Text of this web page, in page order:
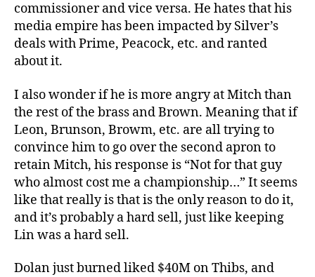
commissioner and vice versa. He hates that his
media empire has been impacted by Silver’s
deals with Prime, Peacock, etc. and ranted
about it.
I also wonder if he is more angry at Mitch than
the rest of the brass and Brown. Meaning that if
Leon, Brunson, Browm, etc. are all trying to
convince him to go over the second apron to
retain Mitch, his response is “Not for that guy
who almost cost me a championship…” It seems
like that really is that is the only reason to do it,
and it’s probably a hard sell, just like keeping
Lin was a hard sell.
Dolan just burned liked $40M on Thibs, and